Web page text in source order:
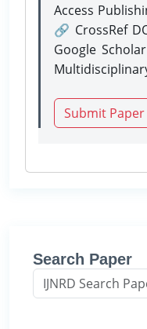
Access
🔗 CrossRef
Google
Submit
Search Paper